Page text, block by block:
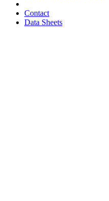
Contact
Data Sheets